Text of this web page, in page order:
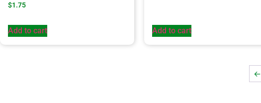
$1.75
Add to cart Add to cart
←